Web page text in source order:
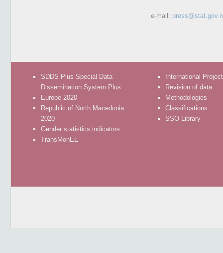
e-mail:
SDDS Plus-Special Data
Dissemination System Plus
Europe 2020
Republic of North Macedonia
2020
Gender statistics indicators
TransMonEE
International
Revision of data
Methodologies
Classifications
SSO Library